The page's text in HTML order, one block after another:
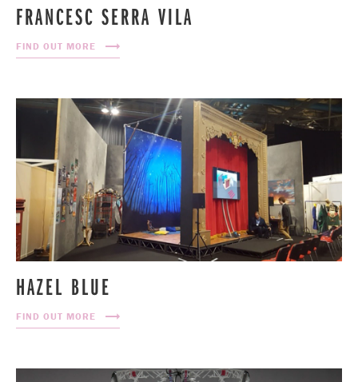
FRANCESC SERRA VILA
FIND OUT MORE
HAZEL BLUE
FIND OUT MORE